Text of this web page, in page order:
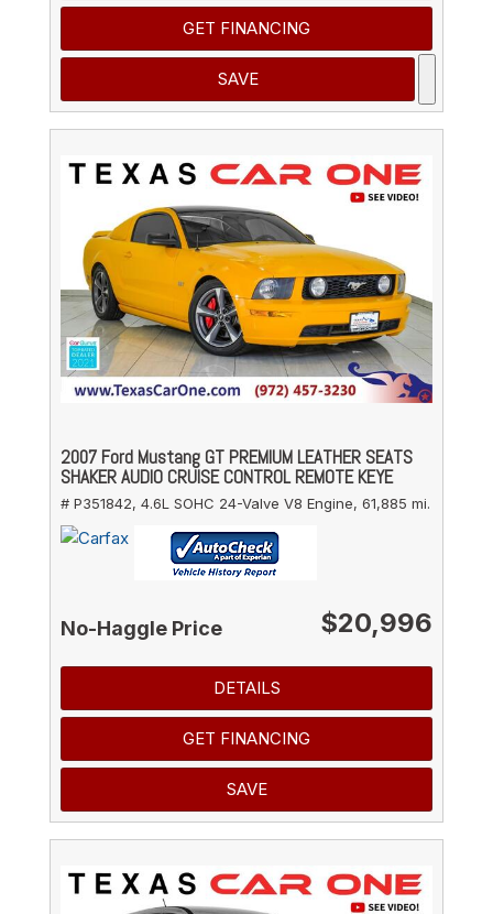
GET FINANCING
SAVE
2007 Ford Mustang GT PREMIUM LEATHER SEATS
SHAKER AUDIO CRUISE CONTROL REMOTE KEYE
# P351842, 4.6L SOHC 24-Valve V8 Engine, 61,885 mi.
No-Haggle Price $20,996
DETAILS
GET FINANCING
SAVE